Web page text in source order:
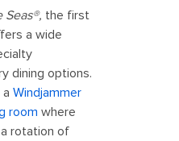
the first
a wide
dining options.
Windjammer
room where
rotation of